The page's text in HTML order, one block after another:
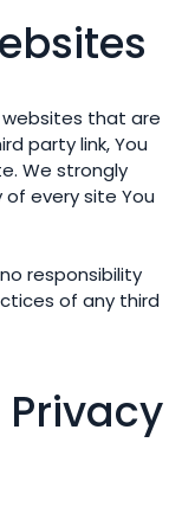
websites that are
party link, You
We strongly
of every site You
responsibility
of any third